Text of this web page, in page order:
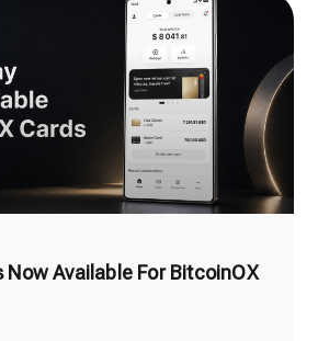
Now Available For BitcoinOX